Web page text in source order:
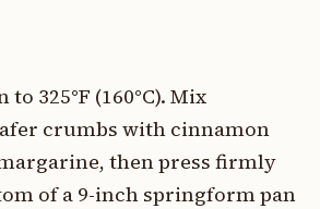
to 325°F (160°C). Mix
crumbs with cinnamon
then press firmly
of a 9-inch springform pan